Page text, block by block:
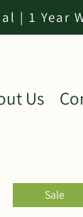
| 1 Year
Us
Sale